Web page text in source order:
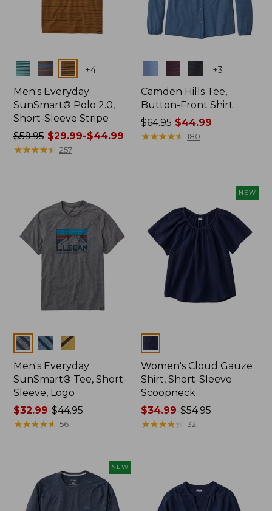
Colors +4
Men's Everyday
SunSmart® Polo 2.0,
Short-Sleeve Stripe
Price
was
$29.99
to:
$44.99
$59.95$29.99-$44.99
★★★★★
★★★★★ 257
+3
Camden Hills Tee,
Button-Front Shirt
Price
was
$64.95 $44.99
★★★★★
★★★★★ 180
Colors
Men's Everyday
SunSmart® Tee, Short-
Sleeve, Logo
Price
range
$44.95
$32.99-$44.95
★★★★★
★★★★★ 561
NEW
Women's Cloud Gauze
Shirt, Short-Sleeve
Scoopneck
Price
range
$34.99-$54.95
★★★★★
★★★★★ 32
NEW